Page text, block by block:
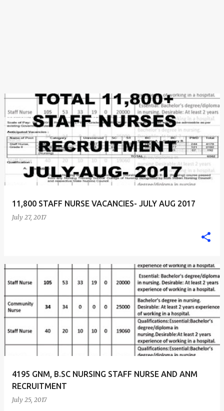
11,800 STAFF NURSE VACANCIES- JULY AUG 2017
July 27, 2017
4195 GNM, B.SC NURSING STAFF NURSE AND ANM
RECRUITMENT
July 25, 2017